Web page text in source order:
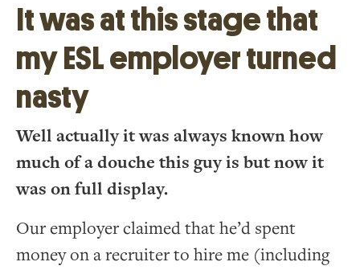
It was at this stage that
my ESL employer turned
nasty
Well actually it was always known how
much of a douche this guy is but now it
was on full display.
Our employer claimed that he’d spent
money on a recruiter to hire me (including